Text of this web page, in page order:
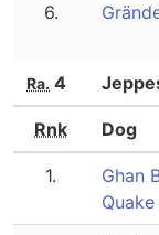
6.
Ra. 4
Rnk Dog
1.
Ghan